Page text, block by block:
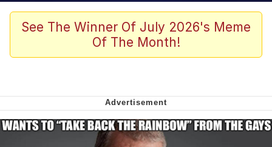
Winton Overwat (Overwatch)
Polyester Edit
Nintendo, Hire This Man
The Ki Sister Chapter 34
See The Winner Of July 2026's Meme
Of The Month!